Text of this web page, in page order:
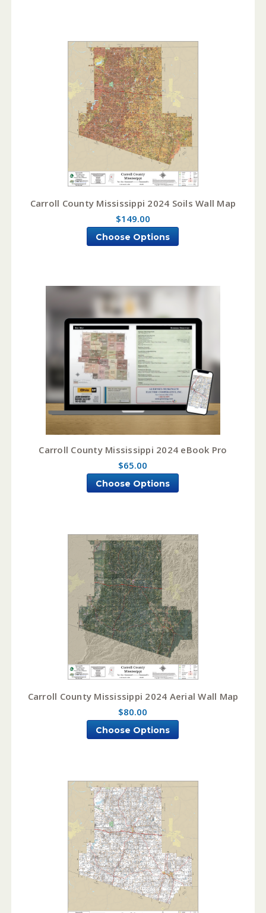
Carroll County Mississippi 2024 Soils Wall Map
$149.00
Choose Options
Carroll County Mississippi 2024 eBook Pro
$65.00
Choose Options
Carroll County Mississippi 2024 Aerial Wall Map
$80.00
Choose Options